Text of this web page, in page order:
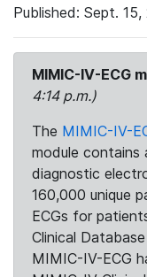
Published: Sept. 15,
MIMIC-IV-ECG
4:14 p.m.)
The MIMIC-IV-
module contains
diagnostic
160,000 unique
ECGs for
Clinical
MIMIC-IV-ECG